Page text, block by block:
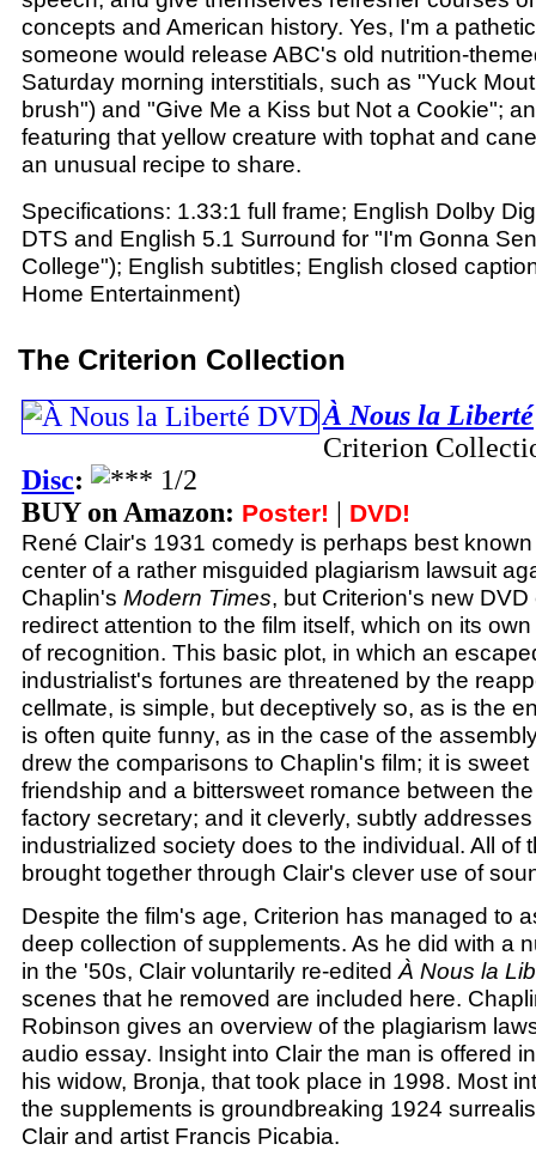
concepts and American history. Yes, I'm a
someone would release ABC's old nutrition-
Saturday morning interstitials, such as "Yuck
brush") and "Give Me a Kiss but Not a Cookie";
featuring that yellow creature with tophat and
an unusual recipe to share.
Specifications: 1.33:1 full frame; English Dolby
DTS and English 5.1 Surround for "I'm Gonna
College"); English subtitles; English closed
Home Entertainment)
The Criterion Collection
À Nous la Liberté
Criterion
Disc:
BUY on Amazon: Poster! | DVD!
René Clair's 1931 comedy is perhaps best
center of a rather misguided plagiarism lawsuit
Chaplin's Modern Times, but Criterion's new
redirect attention to the film itself, which on its
of recognition. This basic plot, in which an
industrialist's fortunes are threatened by the
cellmate, is simple, but deceptively so, as is the
is often quite funny, as in the case of the
drew the comparisons to Chaplin's film; it is sweet
friendship and a bittersweet romance between
factory secretary; and it cleverly, subtly
industrialized society does to the individual. All of
brought together through Clair's clever use of
Despite the film's age, Criterion has managed to
deep collection of supplements. As he did with a
in the '50s, Clair voluntarily re-edited À Nous la
scenes that he removed are included here.
Robinson gives an overview of the plagiarism
audio essay. Insight into Clair the man is offered
his widow, Bronja, that took place in 1998. Most
the supplements is groundbreaking 1924
Clair and artist Francis Picabia.